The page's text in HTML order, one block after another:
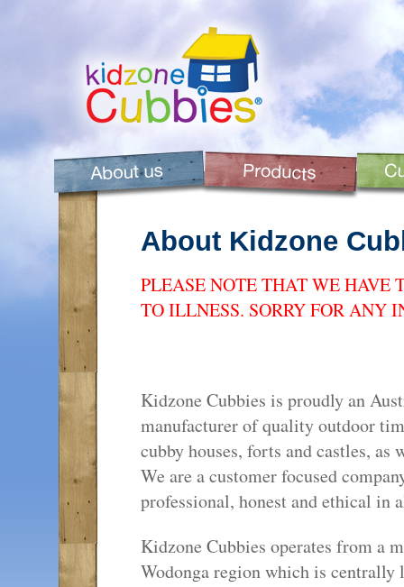
About Kidzone
PLEASE NOTE THAT WE HAVE
TO ILLNESS. SORRY FOR ANY
Kidzone Cubbies is proudly an
manufacturer of quality outdoor
cubby houses, forts and castles, as
We are a customer focused
professional, honest and ethical in
Kidzone Cubbies operates from a
Wodonga region which is